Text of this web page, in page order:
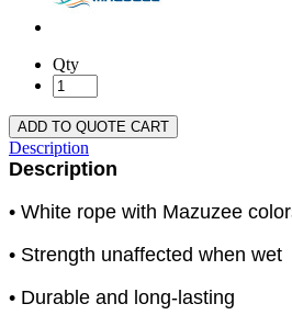
Qty
ADD TO QUOTE CART
Description
Description
• White rope with Mazuzee
• Strength unaffected when wet
• Durable and long-lasting